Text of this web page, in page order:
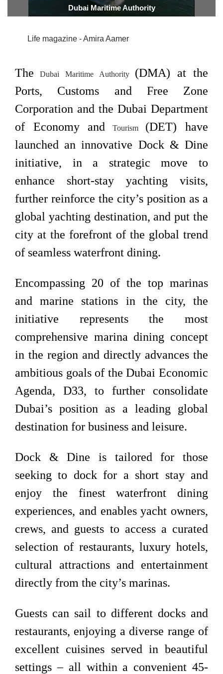
Dubai Maritime Authority
Life magazine - Amira Aamer
The Dubai Maritime Authority (DMA) at the
Ports, Customs and Free Zone
Corporation and the Dubai Department
of Economy and Tourism (DET) have
launched an innovative Dock & Dine
initiative, in a strategic move to
enhance short-stay yachting visits,
further reinforce the city’s position as a
global yachting destination, and put the
city at the forefront of the global trend
of seamless waterfront dining.
Encompassing 20 of the top marinas
and marine stations in the city, the
initiative represents the most
comprehensive marina dining concept
in the region and directly advances the
ambitious goals of the Dubai Economic
Agenda, D33, to further consolidate
Dubai’s position as a leading global
destination for business and leisure.
Dock & Dine is tailored for those
seeking to dock for a short stay and
enjoy the finest waterfront dining
experiences, and enables yacht owners,
crews, and guests to access a curated
selection of restaurants, luxury hotels,
cultural attractions and entertainment
directly from the city’s marinas.
Guests can sail to different docks and
restaurants, enjoying a diverse range of
excellent cuisines served in beautiful
settings – all within a convenient 45-